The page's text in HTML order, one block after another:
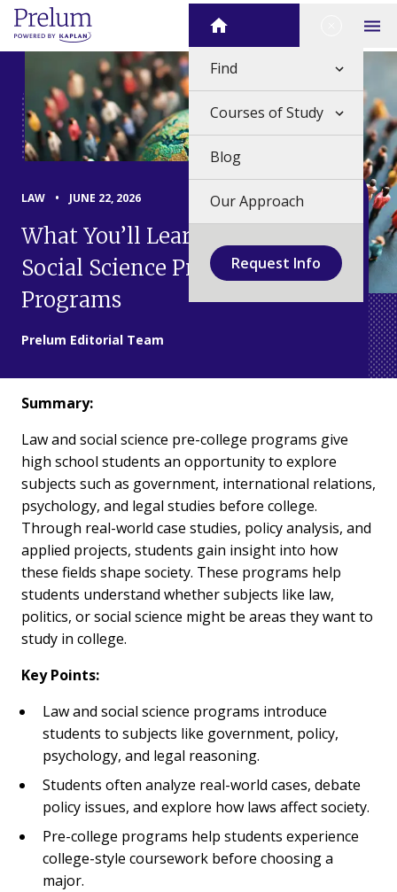
Skip
content
Home Close
Find
Courses of Study
Blog
Our Approach
Request Info
LAW • JUNE 22, 2026
What You’ll Learn in Law &
Social Science Pre-College
Programs
Prelum Editorial Team
Summary:
Law and social science pre-college programs give
high school students an opportunity to explore
subjects such as government, international relations,
psychology, and legal studies before college.
Through real-world case studies, policy analysis, and
applied projects, students gain insight into how
these fields shape society. These programs help
students understand whether subjects like law,
politics, or social science might be areas they want to
study in college.
Key Points:
Law and social science programs introduce
students to subjects like government, policy,
psychology, and legal reasoning.
Students often analyze real-world cases, debate
policy issues, and explore how laws affect society.
Pre-college programs help students experience
college-style coursework before choosing a
major.